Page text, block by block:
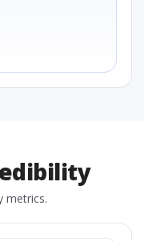
metrics.